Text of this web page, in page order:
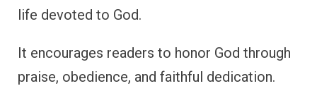
life devoted to God.
It encourages readers to honor God through
praise, obedience, and faithful dedication.